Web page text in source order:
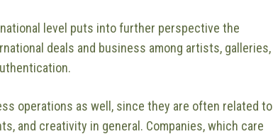
level puts into further perspective the
deals and business among artists, galleries,
operations as well, since they are often related to
and creativity in general. Companies, which care